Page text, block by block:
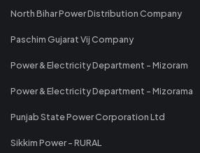
North Bihar Power Distribution Company
Paschim Gujarat Vij Company
Power & Electricity Department - Mizoram
Power & Electricity Department - Mizorama
Punjab State Power Corporation Ltd
Sikkim Power - RURAL